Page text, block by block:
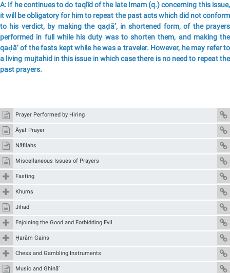
A: If he continues to do taqlīd of the late Imam (q.) concerning this issue,
it will be obligatory for him to repeat the past acts which did not conform
to his verdict, by making the qaḍā’, in shortened form, of the prayers
performed in full while his duty was to shorten them, and making the
qaḍā’ of the fasts kept while he was a traveler. However, he may refer to
a living mujtahid in this issue in which case there is no need to repeat the
past prayers.
Prayer Performed by Hiring
Āyāt Prayer
Nāfilahs
Miscellaneous Issues of Prayers
Fasting
Khums
Jihad
Enjoining the Good and Forbidding Evil
Ḥarām Gains
Chess and Gambling Instruments
Music and Ghinā’